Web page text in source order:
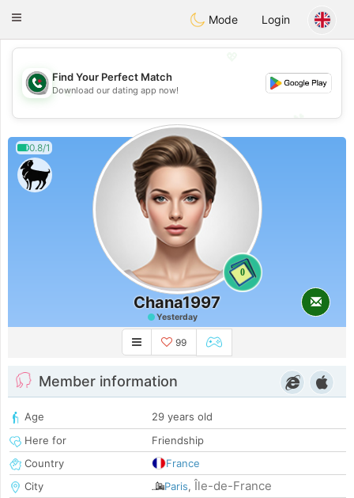
Weshrak
Toggle
Mode Login
💖
💕
💕
Find Your Perfect Match
Download our dating app now!
0.8/1
0
Chana1997
Yesterday
99
Member information
Age
29 years old
Here for
Friendship
Country
France
City
Paris, Île-de-France